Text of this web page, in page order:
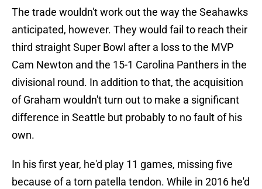
The trade wouldn't work out the way the Seahawks
anticipated, however. They would fail to reach their
third straight Super Bowl after a loss to the MVP
Cam Newton and the 15-1 Carolina Panthers in the
divisional round. In addition to that, the acquisition
of Graham wouldn't turn out to make a significant
difference in Seattle but probably to no fault of his
own.
In his first year, he'd play 11 games, missing five
because of a torn patella tendon. While in 2016 he'd